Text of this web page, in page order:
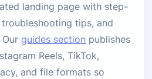
landing page with step-
tips, and
Ourguides section publishes
Reels, TikTok,
and file formats so